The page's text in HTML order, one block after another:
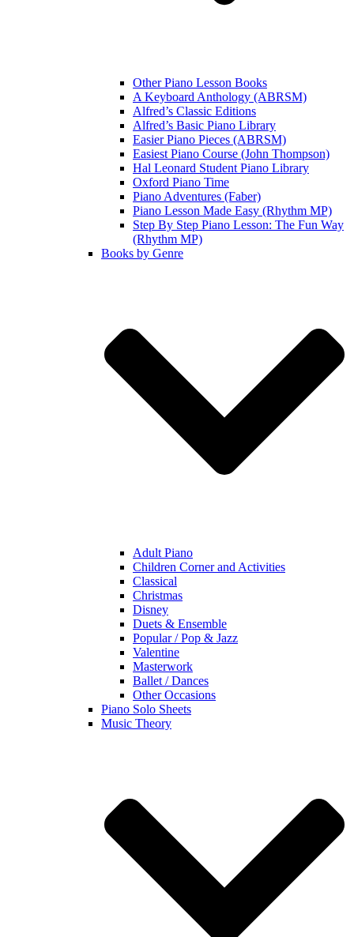
Other Piano Lesson Books
A Keyboard Anthology (ABRSM)
Alfred’s Classic Editions
Alfred’s Basic Piano Library
Easier Piano Pieces (ABRSM)
Easiest Piano Course (John Thompson)
Hal Leonard Student Piano Library
Oxford Piano Time
Piano Adventures (Faber)
Piano Lesson Made Easy (Rhythm MP)
Step By Step Piano Lesson: The Fun Way
(Rhythm MP)
Books by Genre
Adult Piano
Children Corner and Activities
Classical
Christmas
Disney
Duets & Ensemble
Popular / Pop & Jazz
Valentine
Masterwork
Ballet / Dances
Other Occasions
Piano Solo Sheets
Music Theory